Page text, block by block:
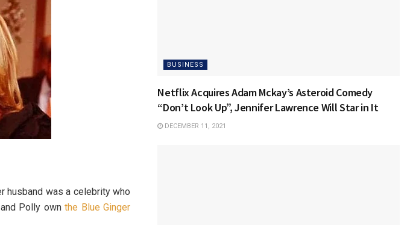
husband was a celebrity who
and Polly ownthe Blue Ginger
BUSINESS
Netflix Acquires Adam Mckay’s Asteroid Comedy
“Don’t Look Up”, Jennifer Lawrence Will Star in It
DECEMBER 11, 2021